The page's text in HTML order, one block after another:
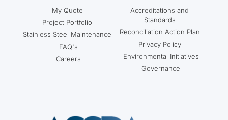
My Quote
Project Portfolio
Stainless Steel Maintenance
FAQ's
Careers
Accreditations and
Standards
Reconciliation Action Plan
Privacy Policy
Environmental Initiatives
Governance